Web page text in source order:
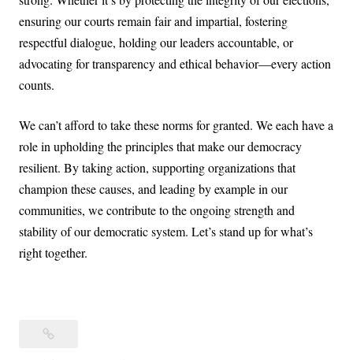
ensuring our courts remain fair and impartial, fostering
respectful dialogue, holding our leaders accountable, or
advocating for transparency and ethical behavior—every action
counts.
We can’t afford to take these norms for granted. We each have a
role in upholding the principles that make our democracy
resilient. By taking action, supporting organizations that
champion these causes, and leading by example in our
communities, we contribute to the ongoing strength and
stability of our democratic system. Let’s stand up for what’s
right together.